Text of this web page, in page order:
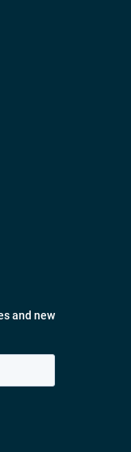
and new